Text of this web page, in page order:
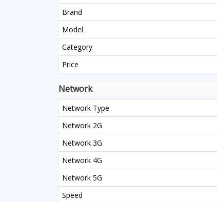
Brand
Model
Category
Price
Network
Network Type
Network 2G
Network 3G
Network 4G
Network 5G
Speed